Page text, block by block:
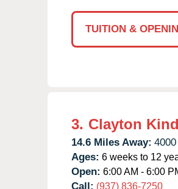
TUITION &
3. Clayton
14.6 Miles Away:
Ages: 6 weeks to 12
Open: 6:00 AM - 6:00
Call: (937) 836-7250